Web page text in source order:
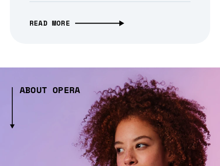
READ MORE
ABOUT OPERA